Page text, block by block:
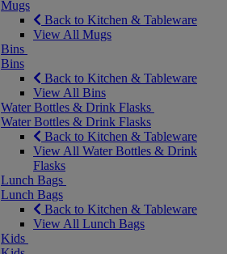
Mugs
Back to Kitchen & Tableware
View All Mugs
Bins
Bins
Back to Kitchen & Tableware
View All Bins
Water Bottles & Drink Flasks
Water Bottles & Drink Flasks
Back to Kitchen & Tableware
View All Water Bottles & Drink
Flasks
Lunch Bags
Lunch Bags
Back to Kitchen & Tableware
View All Lunch Bags
Kids